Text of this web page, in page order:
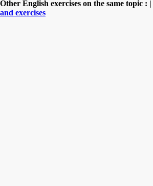
Other English exercises on the same topic : |
and exercises